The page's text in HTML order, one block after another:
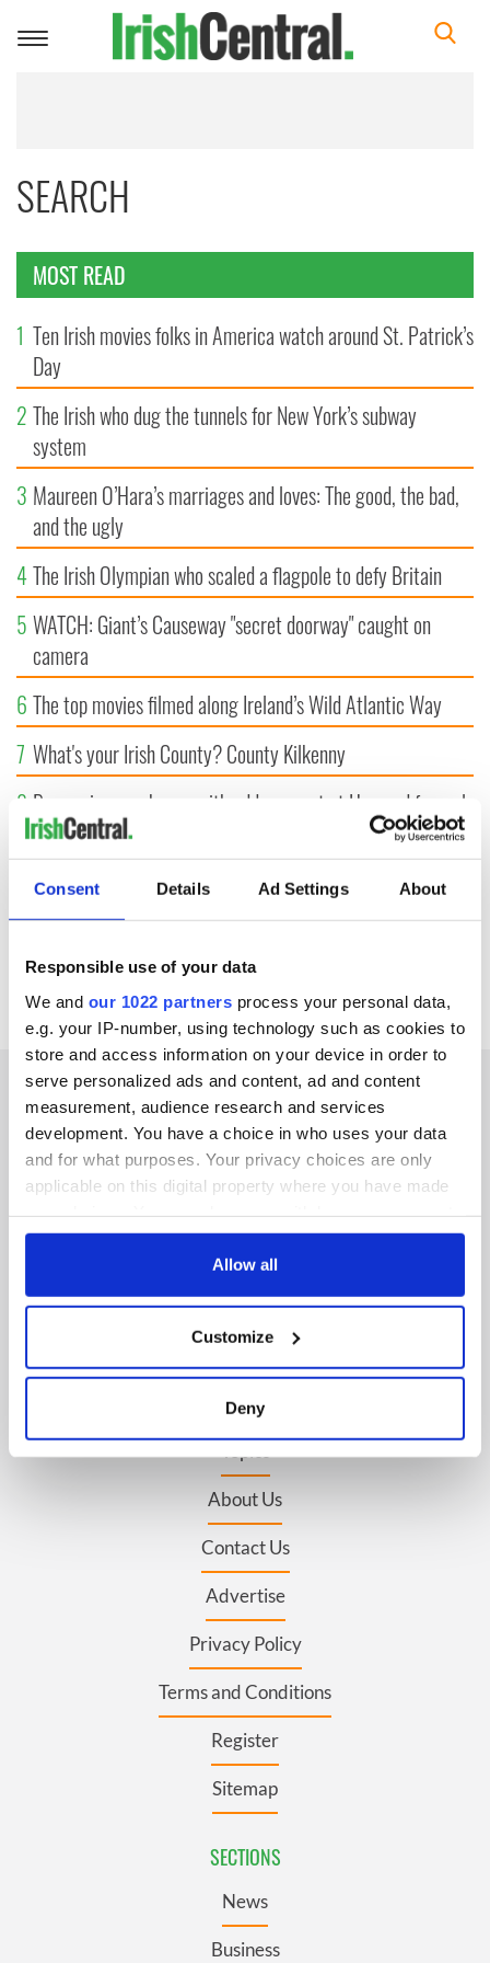
Consent Details Ad Settings About
Responsible use of your data
We and our 1022 partners process your personal data,
e.g. your IP-number, using technology such as cookies to
store and access information on your device in order to
serve personalized ads and content, ad and content
measurement, audience research and services
development. You have a choice in who uses your data
and for what purposes. Your privacy choices are only
applicable on this digital property where you have made
any time from the Cookie Declaration or by clicking on
Collect information about your geographical
location which can be accurate to within several
Find out more about how your personal data is processed
and set your preferences in thedetails section
provide social media features and to analyse our traffic.
our social media, advertising and analytics partners who
may combine it with other information that you’ve
provided to them or that they’ve collected from your use
Allow all
Customize
Deny
Toggle
SEARCH
MOST READ
1 Ten Irish movies folks in America watch around St. Patrick’s
Day
2 The Irish who dug the tunnels for New York’s subway
system
3 Maureen O’Hara’s marriages and loves: The good, the bad,
and the ugly
4The Irish Olympian who scaled a flagpole to defy Britain
5 WATCH: Giant’s Causeway "secret doorway" caught on
camera
6 The top movies filmed along Ireland’s Wild Atlantic Way
7 What's your Irish County? County Kilkenny
8 Bono raises eyebrows with odd moment at Hansard funeral
9 WATCH: Vintage Irish tourism video shows off the best bits
of Ireland
IRISHCENTRAL NEWSLETTERS
Authors
About Us
Contact Us
Advertise
Privacy Policy
Terms and Conditions
Register
Sitemap
SECTIONS
News
Business
FOLLOW US